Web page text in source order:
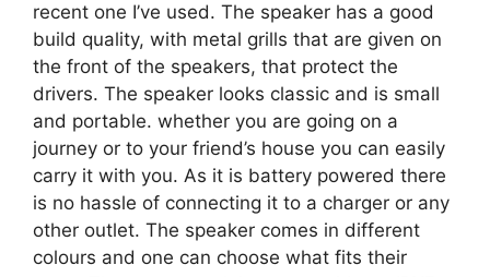
recent one I’ve used. The speaker has a good
build quality, with metal grills that are given on
the front of the speakers, that protect the
drivers. The speaker looks classic and is small
and portable. whether you are going on a
journey or to your friend’s house you can easily
carry it with you. As it is battery powered there
is no hassle of connecting it to a charger or any
other outlet. The speaker comes in different
colours and one can choose what fits their